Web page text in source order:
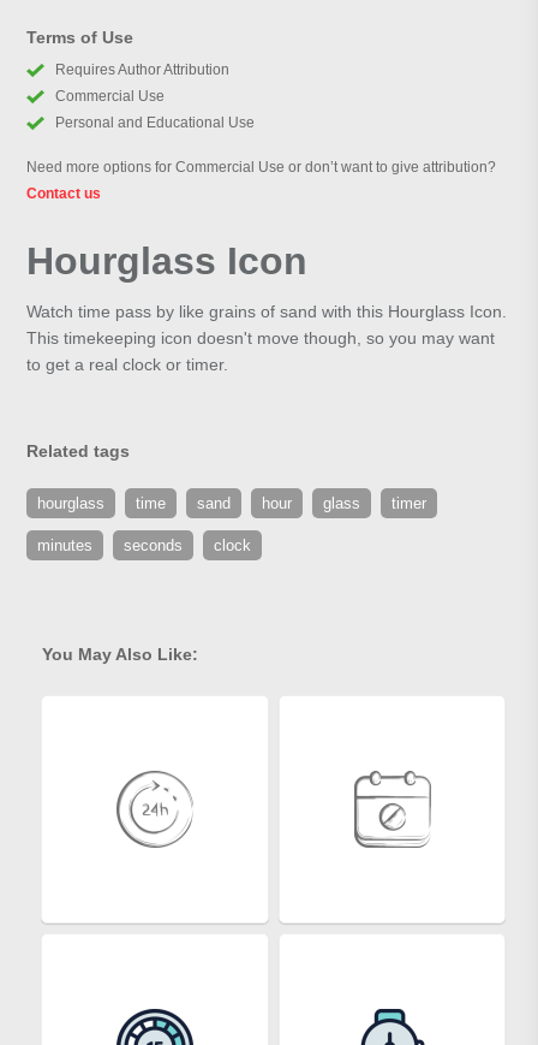
Terms of Use
Requires Author Attribution
Commercial Use
Personal and Educational Use
Need more options for Commercial Use or don’t want to give attribution?
Contact us
Hourglass Icon
Watch time pass by like grains of sand with this Hourglass Icon.
This timekeeping icon doesn't move though, so you may want
to get a real clock or timer.
Related tags
hourglass time sand hour glass timer
minutes seconds clock
You May Also Like: